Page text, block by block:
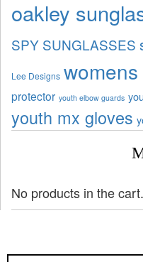
oakley
SPY SUNGLASSES
Lee Designs
protector youth elbow guards
youth mx gloves
No products in the cart.